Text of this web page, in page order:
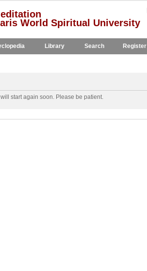
World Spiritual University
Library Search Register
start again soon. Please be patient.